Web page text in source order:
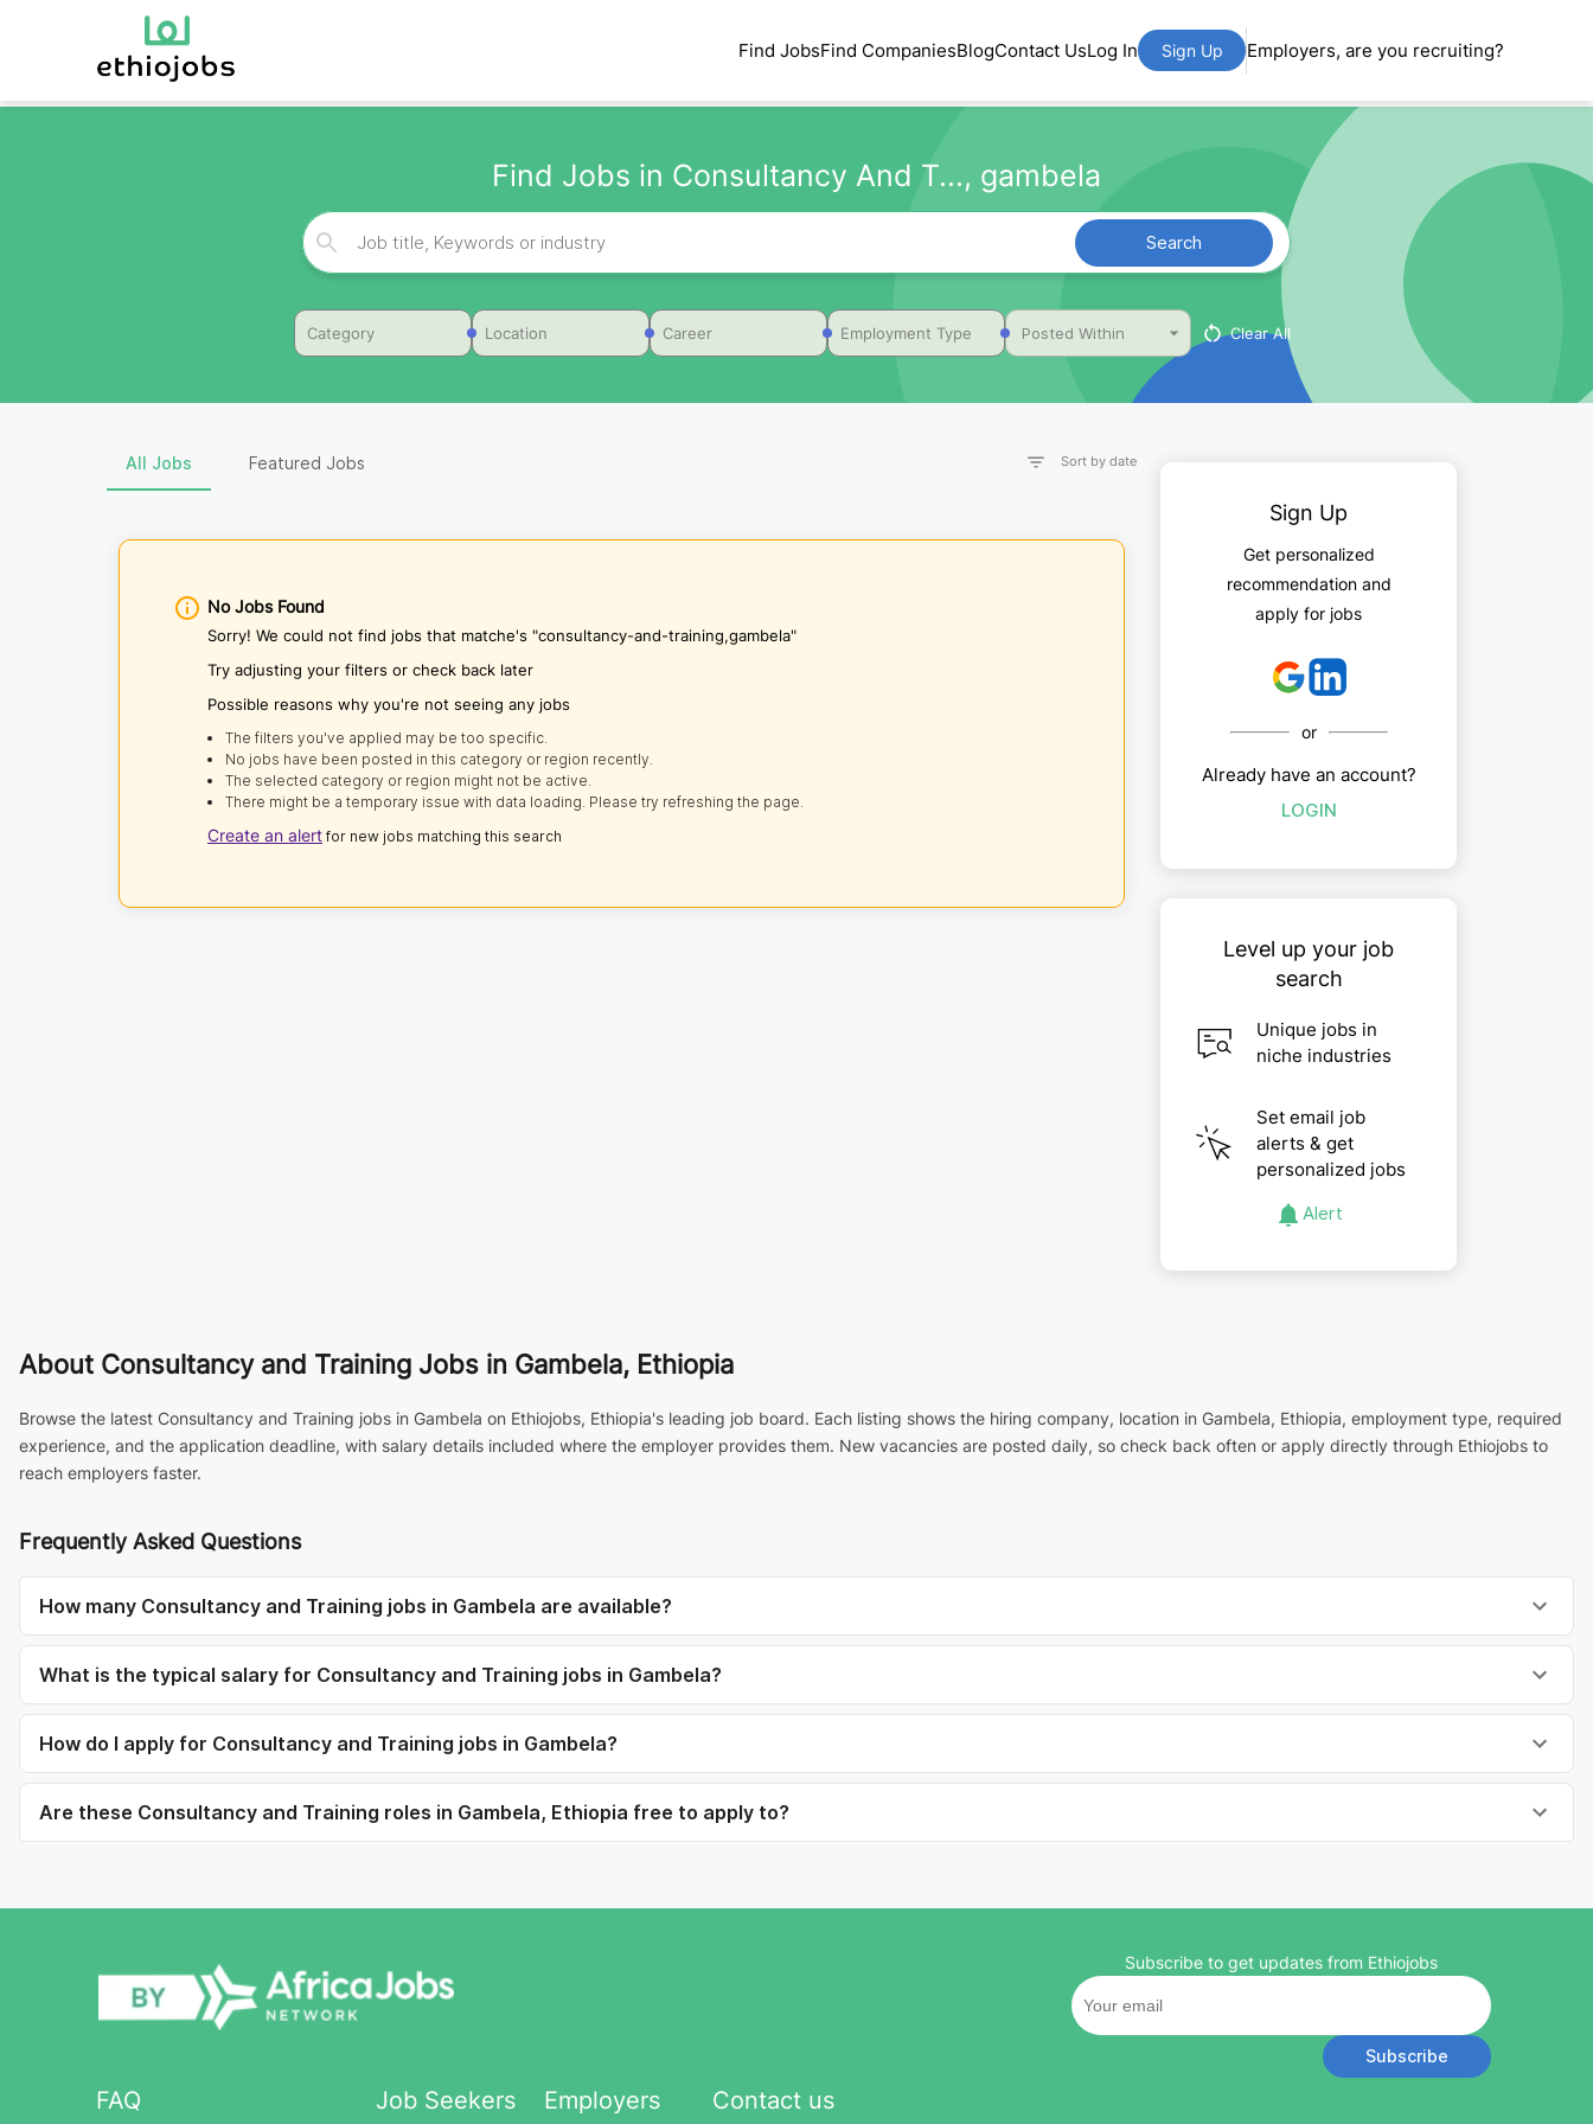
Find JobsFind CompaniesBlogContact UsLog In Sign Up Employers, are you recruiting?
Find Jobs in Consultancy And T..., gambela
Search
Category Location Career Employment Type Posted Within Clear All
All Jobs Featured Jobs Sort by date
No Jobs Found
Sorry! We could not find jobs that matche's "consultancy-and-training,gambela"
Try adjusting your filters or check back later
Possible reasons why you're not seeing any jobs
The filters you've applied may be too specific.
No jobs have been posted in this category or region recently.
The selected category or region might not be active.
There might be a temporary issue with data loading. Please try refreshing the page.
Create an alert for new jobs matching this search
Sign Up
Get personalized
recommendation and
apply for jobs
or
Already have an account?
LOGIN
Level up your job
search
Unique jobs in
niche industries
Set email job
alerts & get
personalized jobs
Alert
About Consultancy and Training Jobs in Gambela, Ethiopia
Browse the latest Consultancy and Training jobs in Gambela on Ethiojobs, Ethiopia's leading job board. Each listing shows the hiring company, location in Gambela, Ethiopia, employment type, required
experience, and the application deadline, with salary details included where the employer provides them. New vacancies are posted daily, so check back often or apply directly through Ethiojobs to
reach employers faster.
Frequently Asked Questions
How many Consultancy and Training jobs in Gambela are available?
What is the typical salary for Consultancy and Training jobs in Gambela?
How do I apply for Consultancy and Training jobs in Gambela?
Are these Consultancy and Training roles in Gambela, Ethiopia free to apply to?
FAQ Job Seekers Employers Contact us
Subscribe to get updates from Ethiojobs
Subscribe